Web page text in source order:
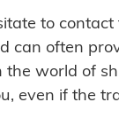
to
can often
the world of
even if the